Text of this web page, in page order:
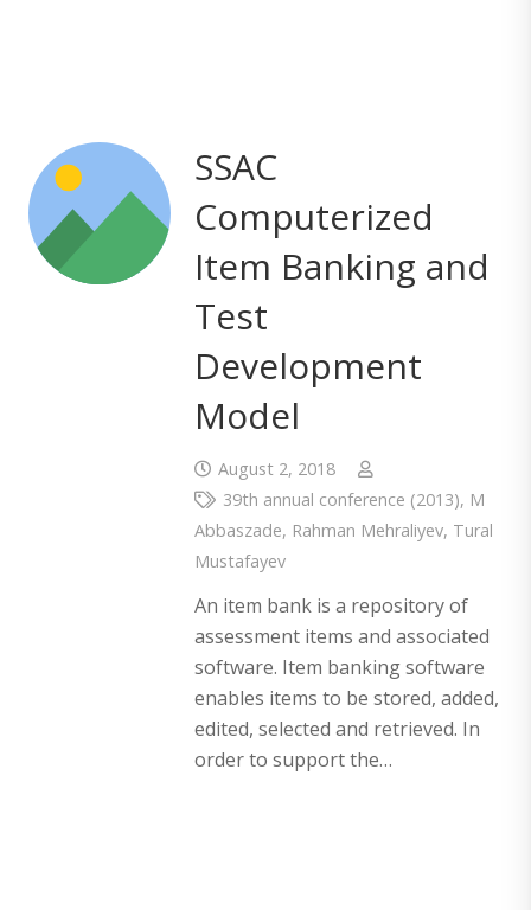
SSAC
Computerized
Item Banking and
Test
Development
Model
August 2, 2018
39th annual conference (2013), M
Abbaszade, Rahman Mehraliyev, Tural
Mustafayev
An item bank is a repository of
assessment items and associated
software. Item banking software
enables items to be stored, added,
edited, selected and retrieved. In
order to support the…